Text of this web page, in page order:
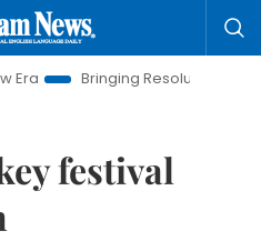
Bringing Resolutions to Life
festival